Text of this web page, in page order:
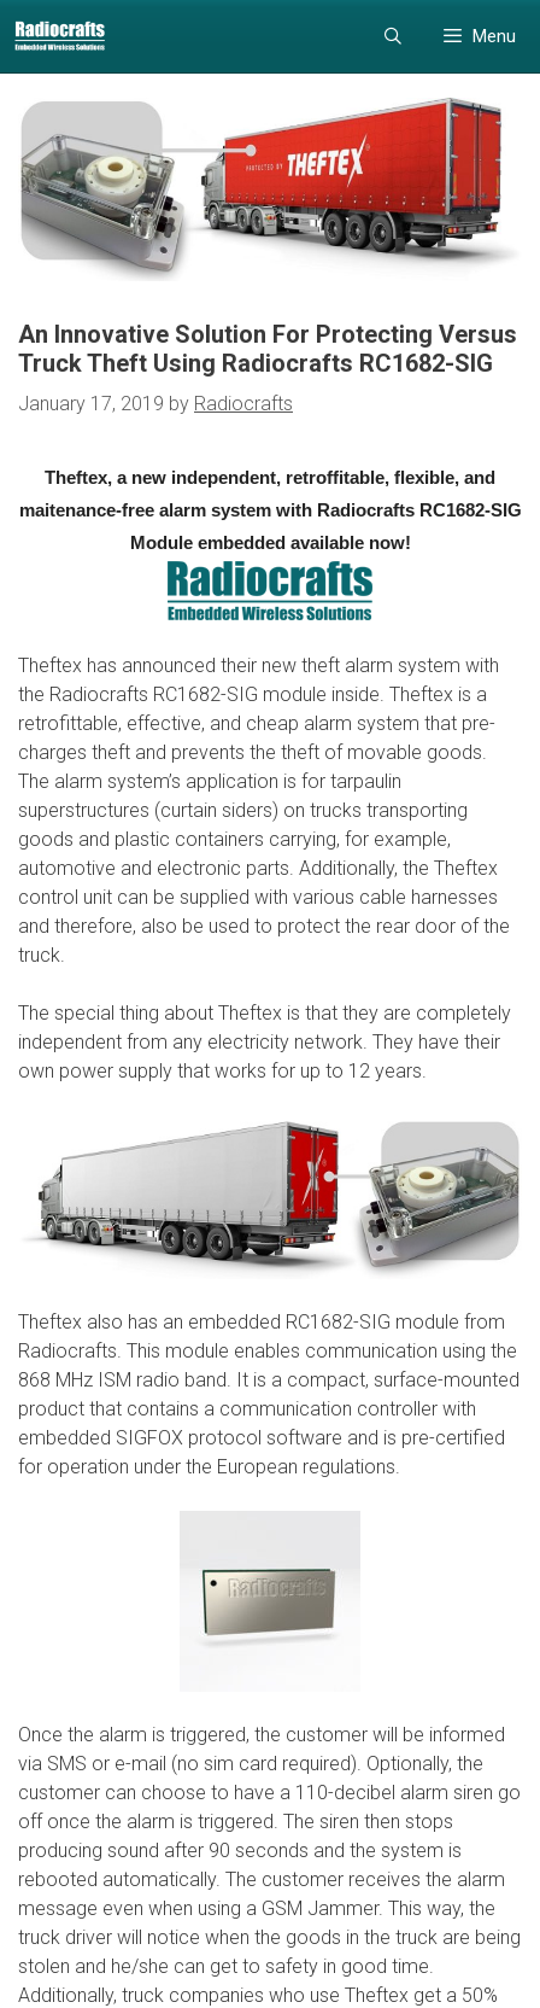
to
content
to
content
Menu
An Innovative Solution For Protecting Versus
Truck Theft Using Radiocrafts RC1682-SIG
January 17, 2019 by Radiocrafts
Theftex, a new independent, retroffitable, flexible, and
maitenance-free alarm system with Radiocrafts RC1682-SIG
Module embedded available now!
Theftex has announced their new theft alarm system with
the Radiocrafts RC1682-SIG module inside. Theftex is a
retrofittable, effective, and cheap alarm system that pre-
charges theft and prevents the theft of movable goods.
The alarm system’s application is for tarpaulin
superstructures (curtain siders) on trucks transporting
goods and plastic containers carrying, for example,
automotive and electronic parts. Additionally, the Theftex
control unit can be supplied with various cable harnesses
and therefore, also be used to protect the rear door of the
truck.
The special thing about Theftex is that they are completely
independent from any electricity network. They have their
own power supply that works for up to 12 years.
Theftex also has an embedded RC1682-SIG module from
Radiocrafts. This module enables communication using the
868 MHz ISM radio band. It is a compact, surface-mounted
product that contains a communication controller with
embedded SIGFOX protocol software and is pre-certified
for operation under the European regulations.
Once the alarm is triggered, the customer will be informed
via SMS or e-mail (no sim card required). Optionally, the
customer can choose to have a 110-decibel alarm siren go
off once the alarm is triggered. The siren then stops
producing sound after 90 seconds and the system is
rebooted automatically. The customer receives the alarm
message even when using a GSM Jammer. This way, the
truck driver will notice when the goods in the truck are being
stolen and he/she can get to safety in good time.
Additionally, truck companies who use Theftex get a 50%